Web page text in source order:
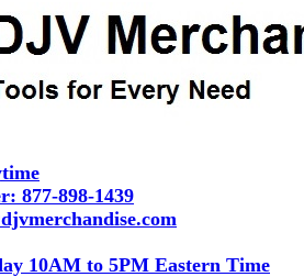
877-898-1439
10AM to 5PM Eastern Time